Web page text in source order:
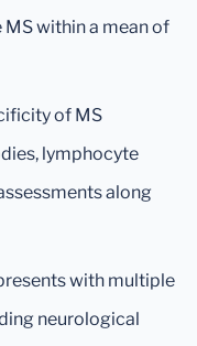
within a mean of
of MS
lymphocyte
along
with multiple
neurological